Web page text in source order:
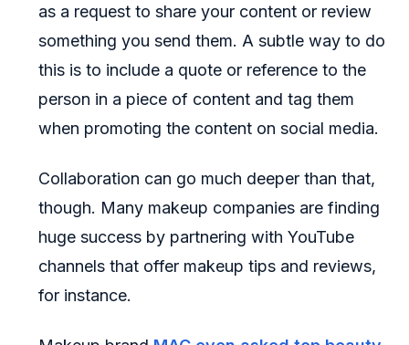
as a request to share your content or review
something you send them. A subtle way to do
this is to include a quote or reference to the
person in a piece of content and tag them
when promoting the content on social media.
Collaboration can go much deeper than that,
though. Many makeup companies are finding
huge success by partnering with YouTube
channels that offer makeup tips and reviews,
for instance.